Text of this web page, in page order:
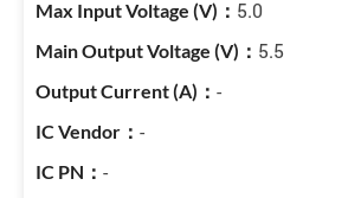
5.0
5.5
-
-
-